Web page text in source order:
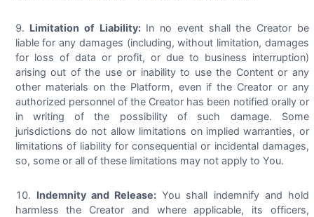
Limitation of Liability:In no event shall the Creator be
liable for any damages (including, without limitation, damages
for loss of data or profit, or due to business interruption)
arising out of the use or inability to use the Content or any
other materials on the Platform, even if the Creator or any
authorized personnel of the Creator has been notified orally or
in writing of the possibility of such damage. Some
jurisdictions do not allow limitations on implied warranties, or
limitations of liability for consequential or incidental damages,
so, some or all of these limitations may not apply to You.
Indemnity and Release: You shall indemnify and hold
harmless the Creator and where applicable, its officers,